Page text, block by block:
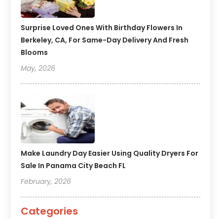
Surprise Loved Ones With Birthday Flowers In
Berkeley, CA, For Same-Day Delivery And Fresh
Blooms
May, 2026
Make Laundry Day Easier Using Quality Dryers For
Sale In Panama City Beach FL
February, 2026
Categories